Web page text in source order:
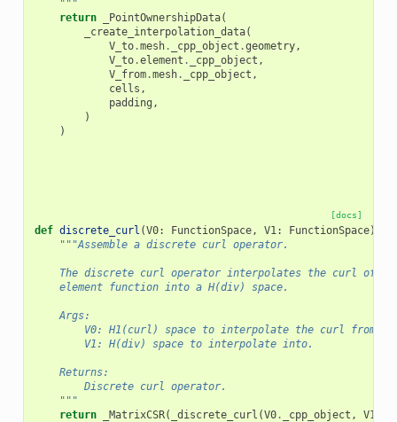
    """
return
_PointOwnershipData(
_create_interpolation_data(
V_to.mesh. _cpp_object .geometry,
V_to.element . _cpp_object ,
V_from.mesh. _cpp_object ,
cells ,
padding ,
)
)
[docs]
def discrete_curl (V0: FunctionSpace, V1: FunctionSpace)
"""Assemble a discrete curl operator.
The discrete curl operator interpolates the curl of
    element function into a H(div) space.
    Args:
        V0: H1(curl) space to interpolate the curl from.
        V1: H(div) space to interpolate into.
    Returns:
        Discrete curl operator.
    """
return
_MatrixCSR( _discrete_curl (V0. _cpp_object , V1